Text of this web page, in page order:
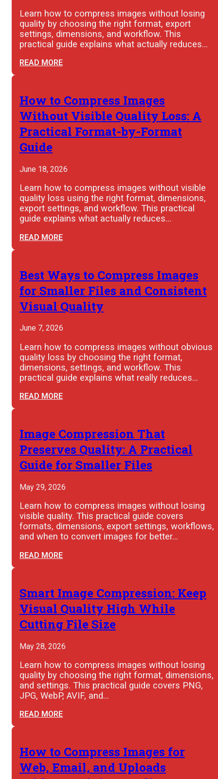
Learn how to compress images without losing
quality by choosing the right format, export
settings, dimensions, and workflow. This
practical guide explains what actually reduces…
READ MORE
How to Compress Images
Without Visible Quality Loss: A
Practical Format-by-Format
Guide
June 18, 2026
Learn how to compress images without visible
quality loss using the right format, dimensions,
export settings, and workflow. This practical
guide explains what actually reduces…
READ MORE
Best Ways to Compress Images
for Smaller Files and Consistent
Visual Quality
June 7, 2026
Learn how to compress images without obvious
quality loss by choosing the right format,
dimensions, settings, and workflow. This
practical guide explains what really reduces…
READ MORE
Image Compression That
Preserves Quality: A Practical
Guide for Smaller Files
May 29, 2026
Learn how to compress images without losing
visible quality. This practical guide covers
formats, dimensions, export settings, workflows,
and when to convert images for better…
READ MORE
Smart Image Compression: Keep
Visual Quality High While
Cutting File Size
May 28, 2026
Learn how to compress images without losing
quality by choosing the right format, dimensions,
and settings. This practical guide covers PNG,
JPG, WebP, AVIF, and…
READ MORE
How to Compress Images for
Web, Email, and Uploads